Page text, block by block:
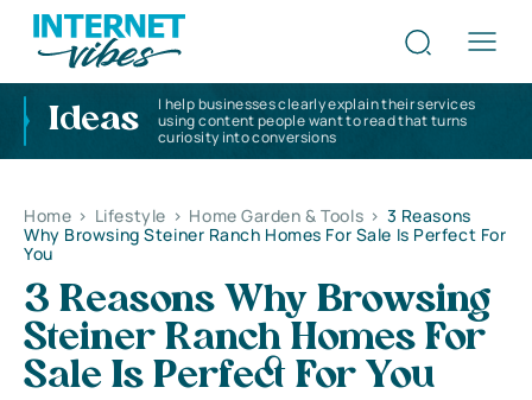
Ideas
I help businesses clearly explain their services
using content people want to read that turns
curiosity into conversions
Home > Lifestyle > Home Garden & Tools > 3 Reasons
Why Browsing Steiner Ranch Homes For Sale Is Perfect For
You
3 Reasons Why Browsing
Steiner Ranch Homes For
Sale Is Perfect For You